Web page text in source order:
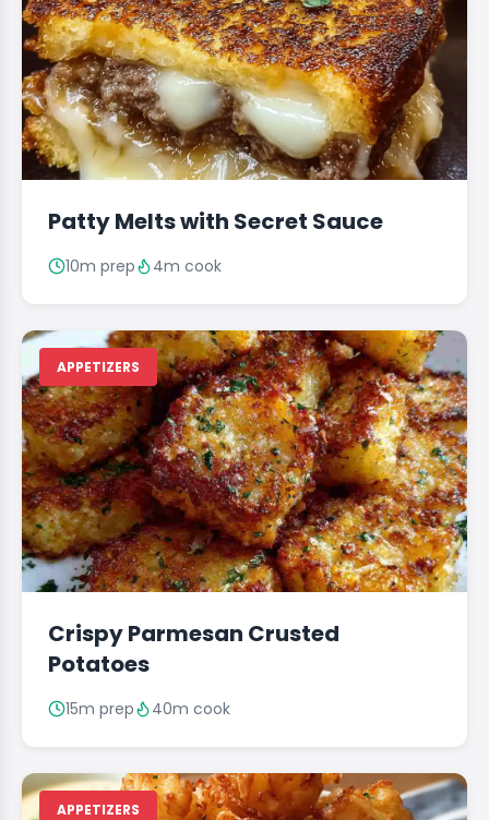
Patty Melts with Secret Sauce
10m prep 4m cook
APPETIZERS
Crispy Parmesan Crusted
Potatoes
15m prep 40m cook
APPETIZERS